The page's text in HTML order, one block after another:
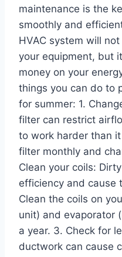
maintenance is the
smoothly and
HVAC system will
your equipment, but
money on your
things you can do to
for summer: 1.
filter can restrict
to work harder than
filter monthly and
Clean your coils:
efficiency and cause
Clean the coils on
unit) and evaporator
a year. 3. Check for
ductwork can cause